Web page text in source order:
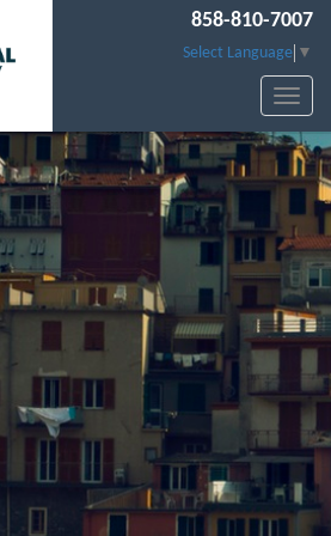
858-810-7007
Select Language ▼